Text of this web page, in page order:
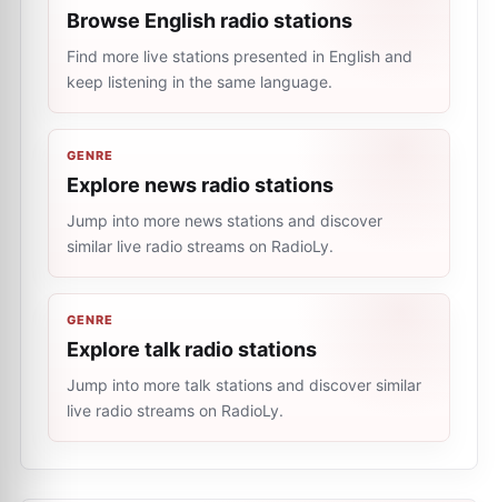
Browse English radio stations
Find more live stations presented in English and
keep listening in the same language.
GENRE
Explore news radio stations
Jump into more news stations and discover
similar live radio streams on RadioLy.
GENRE
Explore talk radio stations
Jump into more talk stations and discover similar
live radio streams on RadioLy.